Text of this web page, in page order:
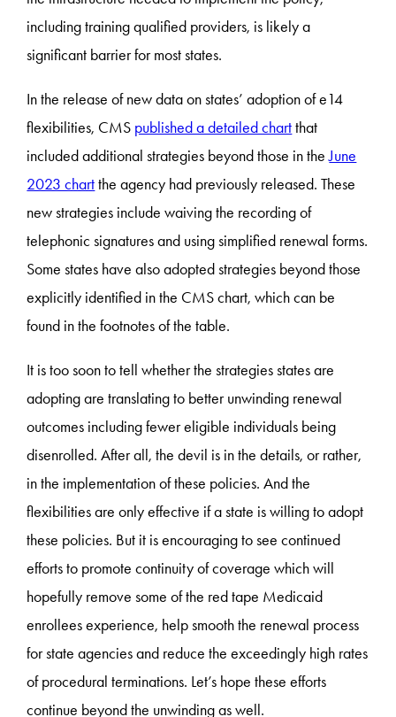
including training qualified providers, is likely a
significant barrier for most states.
In the release of new data on states’ adoption of e14
flexibilities, CMS published a detailed chartthat
included additional strategies beyond those in theJune
2023 chartthe agency had previously released. These
new strategies include waiving the recording of
telephonic signatures and using simplified renewal forms.
Some states have also adopted strategies beyond those
explicitly identified in the CMS chart, which can be
found in the footnotes of the table.
It is too soon to tell whether the strategies states are
adopting are translating to better unwinding renewal
outcomes including fewer eligible individuals being
disenrolled. After all, the devil is in the details, or rather,
in the implementation of these policies. And the
flexibilities are only effective if a state is willing to adopt
these policies. But it is encouraging to see continued
efforts to promote continuity of coverage which will
hopefully remove some of the red tape Medicaid
enrollees experience, help smooth the renewal process
for state agencies and reduce the exceedingly high rates
of procedural terminations. Let’s hope these efforts
continue beyond the unwinding as well.